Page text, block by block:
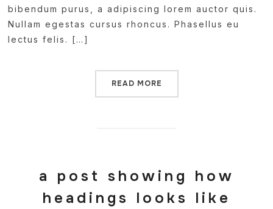
bibendum purus, a adipiscing lorem auctor quis.
Nullam egestas cursus rhoncus. Phasellus eu
lectus felis. […]
READ MORE
a post showing how
headings looks like